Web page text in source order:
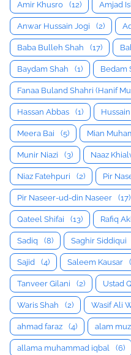
Amir Khusro (12) Amjad
Anwar Hussain Jogi (2)
Baba Bulleh Shah (17)
Baydam Shah (1) Bedam
Fanaa Buland Shahri (Hanif
Hassan Abbas (1)
Meera Bai (5) Mian
Munir Niazi (3) Naaz
Niaz Fatehpuri (2) Pir
Pir Naseer-ud-din Naseer (17)
Qateel Shifai (13) Rafiq
Sadiq (8) Saghir Siddiqui
Sajid (4) Saleem Kausar
Tanveer Gilani (2) Ustad
Waris Shah (2) Wasif Ali
ahmad faraz (4) alam
allama muhammad iqbal (6)